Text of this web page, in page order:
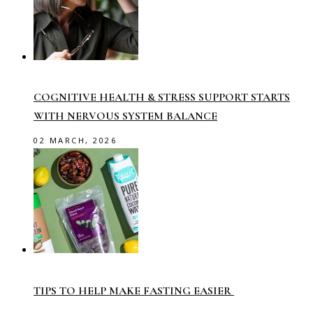
COGNITIVE HEALTH & STRESS SUPPORT STARTS
WITH NERVOUS SYSTEM BALANCE
02 MARCH, 2026
TIPS TO HELP MAKE FASTING EASIER